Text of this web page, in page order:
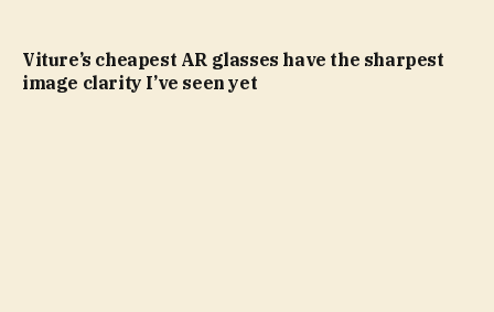
Viture’s cheapest AR glasses have the sharpest
image clarity I’ve seen yet